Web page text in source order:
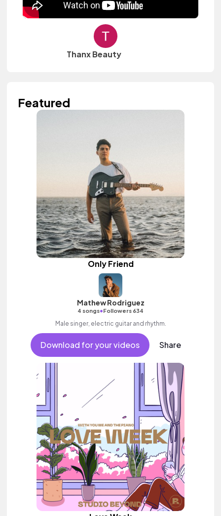
Thanx Beauty
Featured
Only Friend
Mathew Rodriguez
4 songs•Followers 634
Male singer, electric guitar and rhythm.
Download for your videos Share